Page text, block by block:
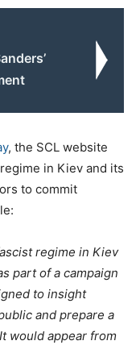
, the SCL website
in Kiev and its
to commit
regime in Kiev
part of a campaign
to insight
and prepare a
would appear from